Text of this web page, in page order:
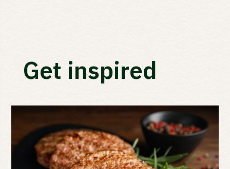
Get inspired